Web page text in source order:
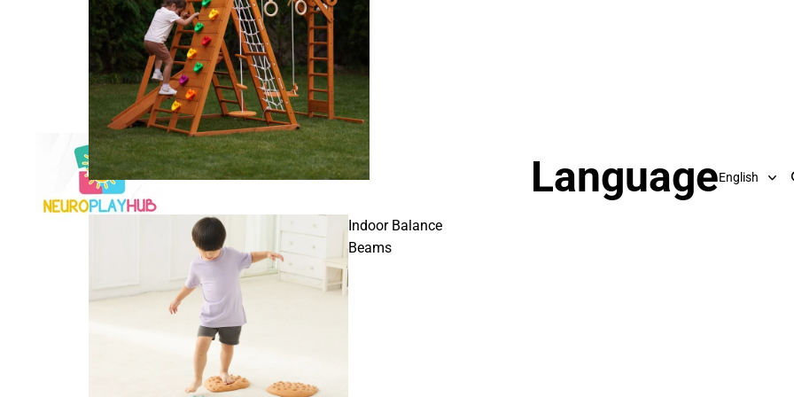
Indoor Balance
Beams
Language